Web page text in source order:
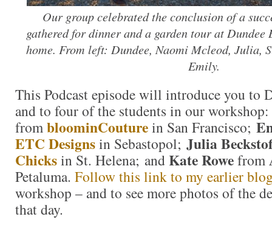
Our group celebrated the conclusion of a
gathered for dinner and a garden tour at Dundee
home. From left: Dundee, Naomi Mcleod, Julia,
Emily.
This Podcast episode will introduce you to
and to four of the students in our
frombloominCouturein San Francisco;
ETC Designsin Sebastopol; Julia
Chicksin St. Helena; andKate Rowefrom
Petaluma. Follow this link to my earlier
workshop – and to see more photos of the
that day.